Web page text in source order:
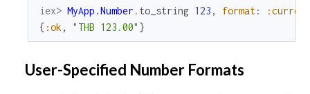
iex> MyApp.Number . to_string 123 , format:
{ :ok , "THB 123.00" }
User-Specified Number Formats